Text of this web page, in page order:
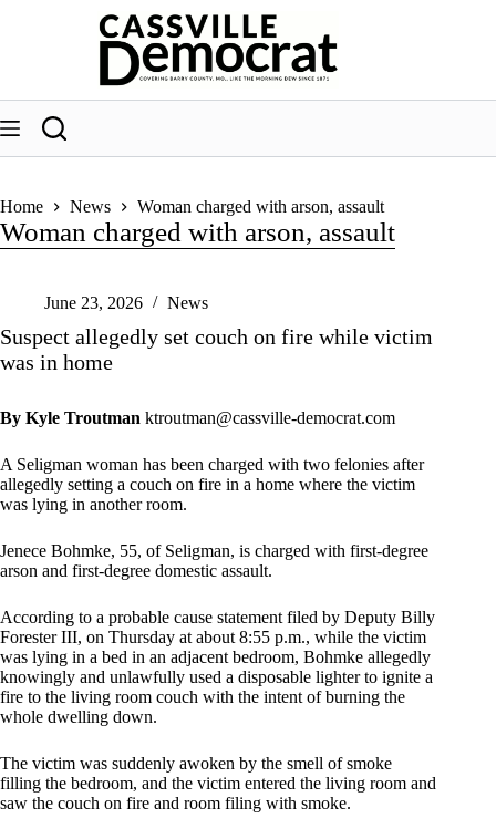
Home News Woman charged with arson, assault
Woman charged with arson, assault
June 23, 2026 News
Suspect allegedly set couch on fire while victim
was in home
By Kyle Troutman ktroutman@cassville-democrat.com
A Seligman woman has been charged with two felonies after
allegedly setting a couch on fire in a home where the victim
was lying in another room.
Jenece Bohmke, 55, of Seligman, is charged with first-degree
arson and first-degree domestic assault.
According to a probable cause statement filed by Deputy Billy
Forester III, on Thursday at about 8:55 p.m., while the victim
was lying in a bed in an adjacent bedroom, Bohmke allegedly
knowingly and unlawfully used a disposable lighter to ignite a
fire to the living room couch with the intent of burning the
whole dwelling down.
The victim was suddenly awoken by the smell of smoke
filling the bedroom, and the victim entered the living room and
saw the couch on fire and room filing with smoke.